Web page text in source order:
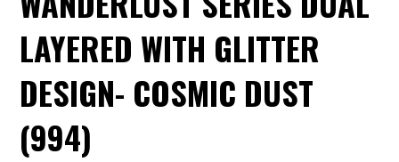
LAYERED WITH GLITTER
DESIGN- COSMIC DUST
(994)